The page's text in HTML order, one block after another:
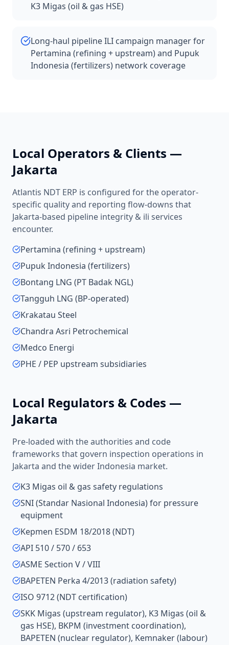
K3 Migas (oil & gas HSE)
Long-haul pipeline ILI campaign manager for
Pertamina (refining + upstream) and Pupuk
Indonesia (fertilizers) network coverage
Local Operators & Clients —
Jakarta
Atlantis NDT ERP is configured for the operator-
specific quality and reporting flow-downs that
Jakarta-based pipeline integrity & ili services
encounter.
Pertamina (refining + upstream)
Pupuk Indonesia (fertilizers)
Bontang LNG (PT Badak NGL)
Tangguh LNG (BP-operated)
Krakatau Steel
Chandra Asri Petrochemical
Medco Energi
PHE / PEP upstream subsidiaries
Local Regulators & Codes —
Jakarta
Pre-loaded with the authorities and code
frameworks that govern inspection operations in
Jakarta and the widerIndonesia market.
K3 Migas oil & gas safety regulations
SNI (Standar Nasional Indonesia) for pressure
equipment
Kepmen ESDM 18/2018 (NDT)
API 510 / 570 / 653
ASME Section V / VIII
BAPETEN Perka 4/2013 (radiation safety)
ISO 9712 (NDT certification)
SKK Migas (upstream regulator), K3 Migas (oil &
gas HSE), BKPM (investment coordination),
BAPETEN (nuclear regulator), Kemnaker (labour)